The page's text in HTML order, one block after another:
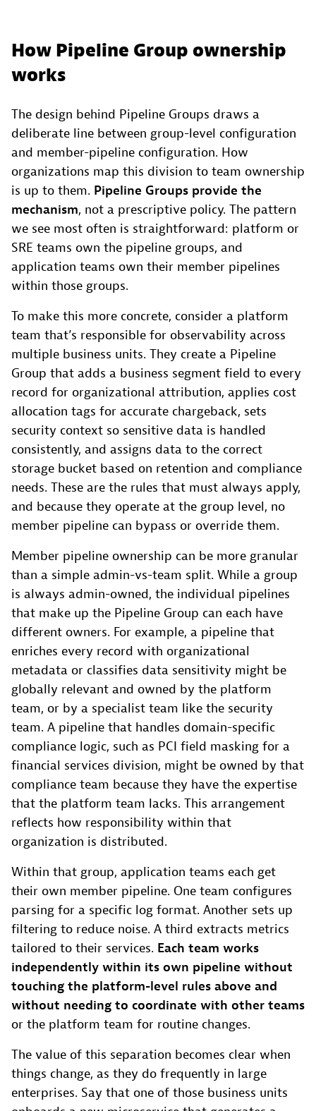
How Pipeline Group ownership
works
The design behind Pipeline Groups draws a
deliberate line between group-level configuration
and member-pipeline configuration. How
organizations map this division to team ownership
is up to them. Pipeline Groups provide the
mechanism, not a prescriptive policy. The pattern
we see most often is straightforward: platform or
SRE teams own the pipeline groups, and
application teams own their member pipelines
within those groups.
To make this more concrete, consider a platform
team that’s responsible for observability across
multiple business units. They create a Pipeline
Group that adds a business segment field to every
record for organizational attribution, applies cost
allocation tags for accurate chargeback, sets
security context so sensitive data is handled
consistently, and assigns data to the correct
storage bucket based on retention and compliance
needs. These are the rules that must always apply,
and because they operate at the group level, no
member pipeline can bypass or override them.
Member pipeline ownership can be more granular
than a simple admin-vs-team split. While a group
is always admin-owned, the individual pipelines
that make up the Pipeline Group can each have
different owners. For example, a pipeline that
enriches every record with organizational
metadata or classifies data sensitivity might be
globally relevant and owned by the platform
team, or by a specialist team like the security
team. A pipeline that handles domain-specific
compliance logic, such as PCI field masking for a
financial services division, might be owned by that
compliance team because they have the expertise
that the platform team lacks. This arrangement
reflects how responsibility within that
organization is distributed.
Within that group, application teams each get
their own member pipeline. One team configures
parsing for a specific log format. Another sets up
filtering to reduce noise. A third extracts metrics
tailored to their services. Each team works
independently within its own pipeline without
touching the platform-level rules above and
without needing to coordinate with other teams
or the platform team for routine changes.
The value of this separation becomes clear when
things change, as they do frequently in large
enterprises. Say that one of those business units